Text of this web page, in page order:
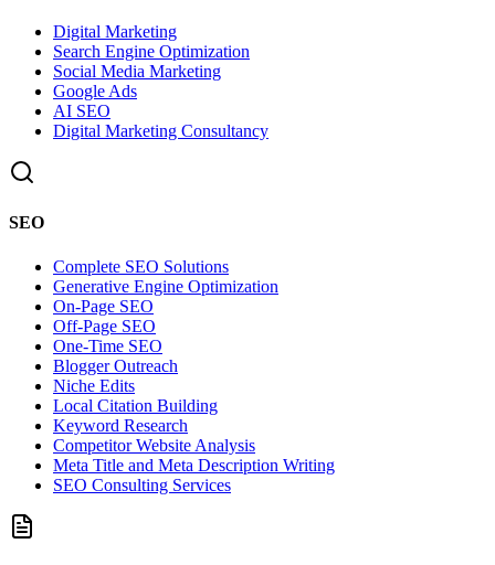
Digital Marketing
Search Engine Optimization
Social Media Marketing
Google Ads
AI SEO
Digital Marketing Consultancy
SEO
Complete SEO Solutions
Generative Engine Optimization
On-Page SEO
Off-Page SEO
One-Time SEO
Blogger Outreach
Niche Edits
Local Citation Building
Keyword Research
Competitor Website Analysis
Meta Title and Meta Description Writing
SEO Consulting Services